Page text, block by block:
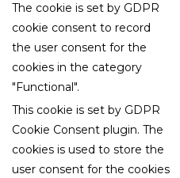
The cookie is set by GDPR
cookie consent to record
the user consent for the
cookies in the category
"Functional".
This cookie is set by GDPR
Cookie Consent plugin. The
cookies is used to store the
user consent for the cookies